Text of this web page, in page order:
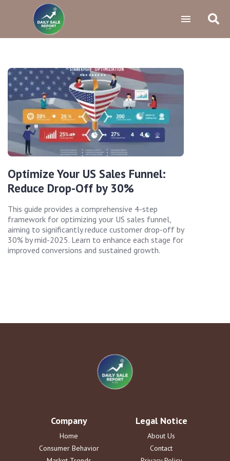
Optimize Your US Sales Funnel:
Reduce Drop-Off by 30%
This guide provides a comprehensive 4-step
framework for optimizing your US sales funnel,
aiming to significantly reduce customer drop-off by
30% by mid-2025. Learn to enhance each stage for
improved conversions and sustained growth.
Company
Home
Consumer Behavior
Legal Notice
About Us
Contact